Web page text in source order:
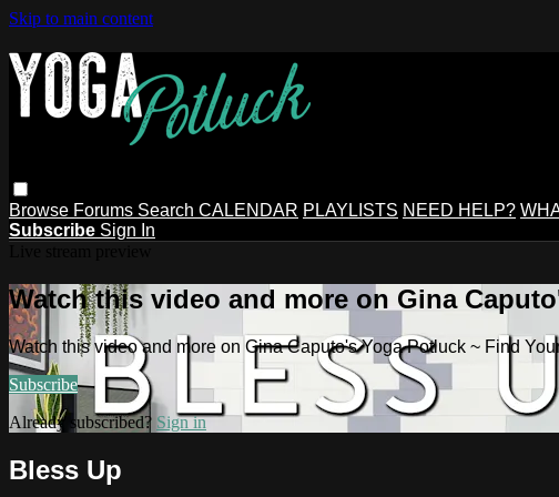
Skip to main content
Browse Forums Search CALENDAR PLAYLISTS NEED HELP?
Subscribe Sign In
Watch this video and more on Gina
Watch this video and more on Gina Caputo's Yoga Potluck ~ Find
Subscribe
Already subscribed? Sign in
Bless Up